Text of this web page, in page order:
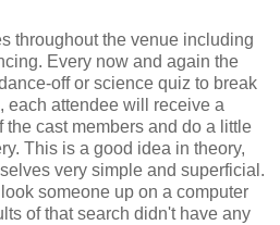
throughout the venue including
Every now and again the
off or science quiz to break
each attendee will receive a
the cast members and do a little
This is a good idea in theory,
very simple and superficial.
someone up on a computer
of that search didn't have any